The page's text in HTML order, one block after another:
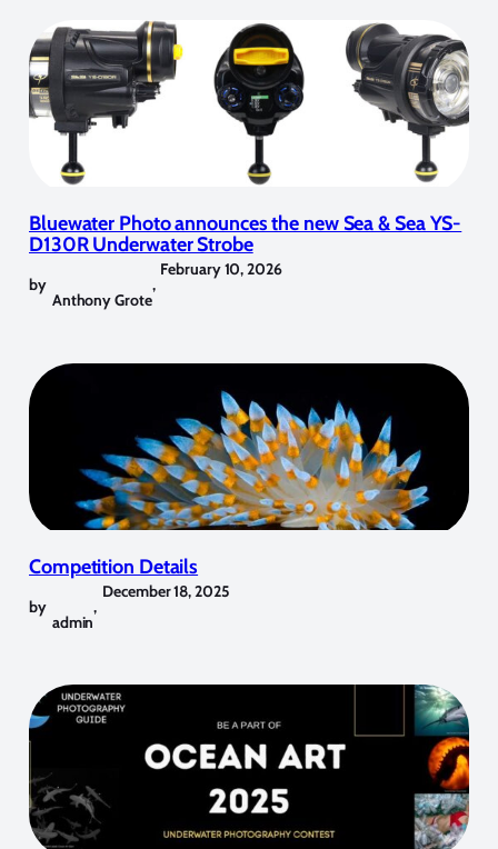
Bluewater Photo announces the new Sea & Sea YS-
D130R Underwater Strobe
by
Anthony Grote
,
February 10, 2026
Competition Details
by
admin
,
December 18, 2025